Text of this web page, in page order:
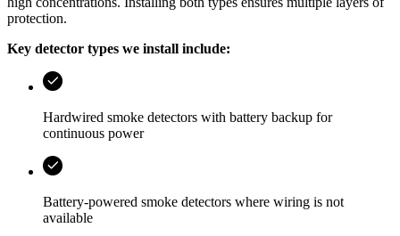
protection.
Key detector types we install include:
Hardwired smoke detectors with battery backup for
continuous power
Battery‑powered smoke detectors where wiring is not
available